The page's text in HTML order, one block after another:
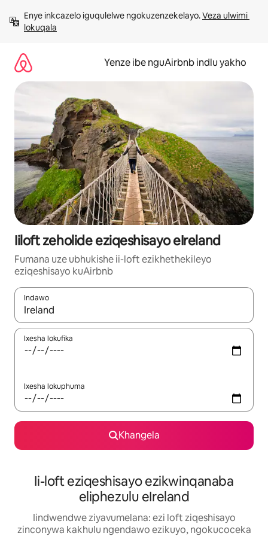
kumxholoEnye inkcazelo iguqulelwe ngokuzenzekelayo. Veza ulwimi
lokuqala
Yenze ibe nguAirbnb indlu yakho
Iiloft zeholide eziqeshisayo eIreland
Fumana uze ubhukishe ii-loft ezikhethekileyo
eziqeshisayo kuAirbnb
Indawo
Xa iziphumo zifumaneka, yihla okanye unyuke ngeqhosha
Ixesha lokufika
Ixesha lokuphuma
Khangela
Ii-loft eziqeshisayo ezikwinqanaba
eliphezulu eIreland
Iindwendwe ziyavumelana: ezi loft ziqeshisayo
zinconywa kakhulu ngendawo ezikuyo, ngokucoceka